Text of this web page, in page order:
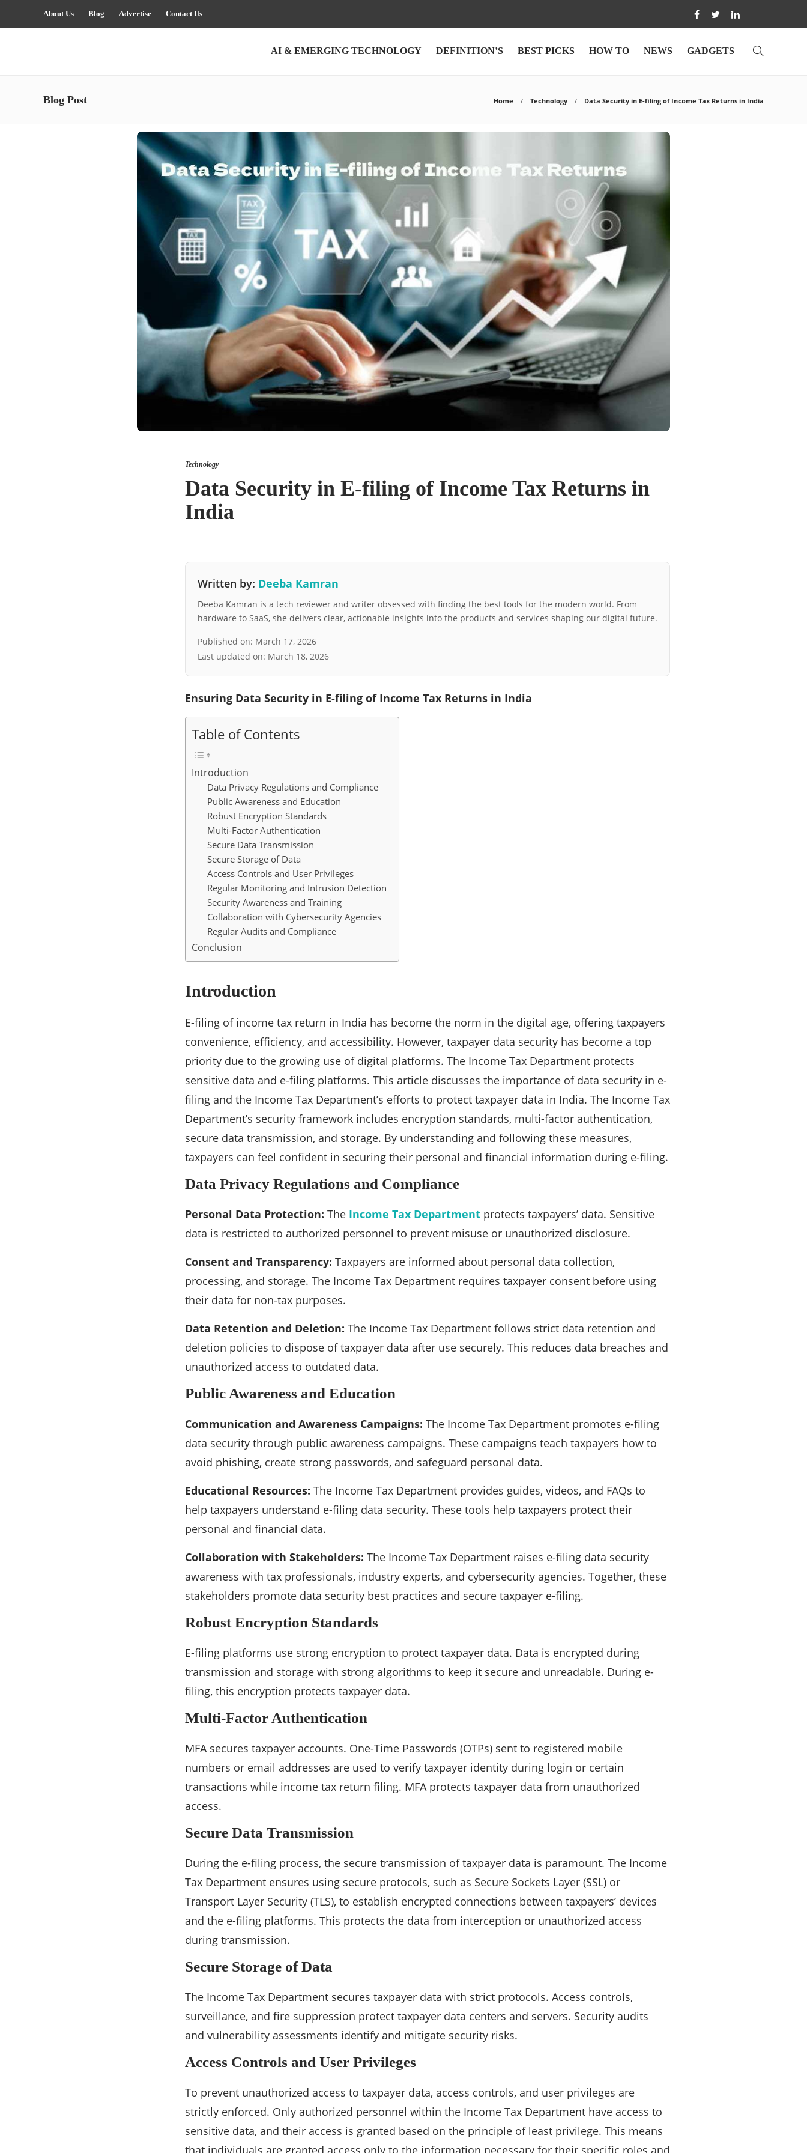
About Us Blog Advertise Contact Us
AI & EMERGING TECHNOLOGY DEFINITION’S BEST PICKS HOW TO NEWS GADGETS
Blog Post Home Technology Data Security in E-filing of Income Tax Returns in India
Technology
Data Security in E-filing of Income Tax Returns in
India
Written by: Deeba Kamran
Deeba Kamran is a tech reviewer and writer obsessed with finding the best tools for the modern world. From
hardware to SaaS, she delivers clear, actionable insights into the products and services shaping our digital future.
Published on: March 17, 2026
Last updated on: March 18, 2026
Ensuring Data Security in E-filing of Income Tax Returns in India
Table of Contents
Introduction
Data Privacy Regulations and Compliance
Public Awareness and Education
Robust Encryption Standards
Multi-Factor Authentication
Secure Data Transmission
Secure Storage of Data
Access Controls and User Privileges
Regular Monitoring and Intrusion Detection
Security Awareness and Training
Collaboration with Cybersecurity Agencies
Regular Audits and Compliance
Conclusion
Introduction
E-filing of income tax return in India has become the norm in the digital age, offering taxpayers
convenience, efficiency, and accessibility. However, taxpayer data security has become a top
priority due to the growing use of digital platforms. The Income Tax Department protects
sensitive data and e-filing platforms. This article discusses the importance of data security in e-
filing and the Income Tax Department’s efforts to protect taxpayer data in India. The Income Tax
Department’s security framework includes encryption standards, multi-factor authentication,
secure data transmission, and storage. By understanding and following these measures,
taxpayers can feel confident in securing their personal and financial information during e-filing.
Data Privacy Regulations and Compliance
Personal Data Protection: The Income Tax Department protects taxpayers’ data. Sensitive
data is restricted to authorized personnel to prevent misuse or unauthorized disclosure.
Consent and Transparency: Taxpayers are informed about personal data collection,
processing, and storage. The Income Tax Department requires taxpayer consent before using
their data for non-tax purposes.
Data Retention and Deletion: The Income Tax Department follows strict data retention and
deletion policies to dispose of taxpayer data after use securely. This reduces data breaches and
unauthorized access to outdated data.
Public Awareness and Education
Communication and Awareness Campaigns: The Income Tax Department promotes e-filing
data security through public awareness campaigns. These campaigns teach taxpayers how to
avoid phishing, create strong passwords, and safeguard personal data.
Educational Resources: The Income Tax Department provides guides, videos, and FAQs to
help taxpayers understand e-filing data security. These tools help taxpayers protect their
personal and financial data.
Collaboration with Stakeholders: The Income Tax Department raises e-filing data security
awareness with tax professionals, industry experts, and cybersecurity agencies. Together, these
stakeholders promote data security best practices and secure taxpayer e-filing.
Robust Encryption Standards
E-filing platforms use strong encryption to protect taxpayer data. Data is encrypted during
transmission and storage with strong algorithms to keep it secure and unreadable. During e-
filing, this encryption protects taxpayer data.
Multi-Factor Authentication
MFA secures taxpayer accounts. One-Time Passwords (OTPs) sent to registered mobile
numbers or email addresses are used to verify taxpayer identity during login or certain
transactions while income tax return filing. MFA protects taxpayer data from unauthorized
access.
Secure Data Transmission
During the e-filing process, the secure transmission of taxpayer data is paramount. The Income
Tax Department ensures using secure protocols, such as Secure Sockets Layer (SSL) or
Transport Layer Security (TLS), to establish encrypted connections between taxpayers’ devices
and the e-filing platforms. This protects the data from interception or unauthorized access
during transmission.
Secure Storage of Data
The Income Tax Department secures taxpayer data with strict protocols. Access controls,
surveillance, and fire suppression protect taxpayer data centers and servers. Security audits
and vulnerability assessments identify and mitigate security risks.
Access Controls and User Privileges
To prevent unauthorized access to taxpayer data, access controls, and user privileges are
strictly enforced. Only authorized personnel within the Income Tax Department have access to
sensitive data, and their access is granted based on the principle of least privilege. This means